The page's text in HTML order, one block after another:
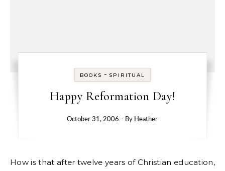
BOOKS - SPIRITUAL
Happy Reformation Day!
October 31, 2006 - By Heather
How is that after twelve years of Christian education,